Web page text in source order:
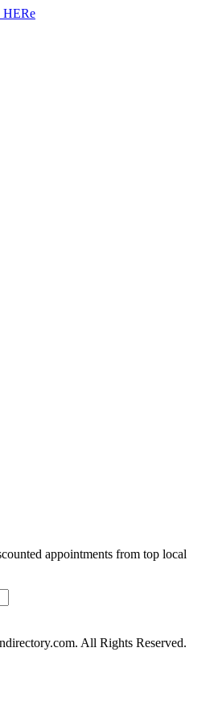
appointments from top local
All Rights Reserved.